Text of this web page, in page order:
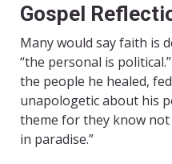
Gospel
Many would say faith is
“the personal is
the people he healed,
unapologetic about his
theme for they know not
in paradise.”